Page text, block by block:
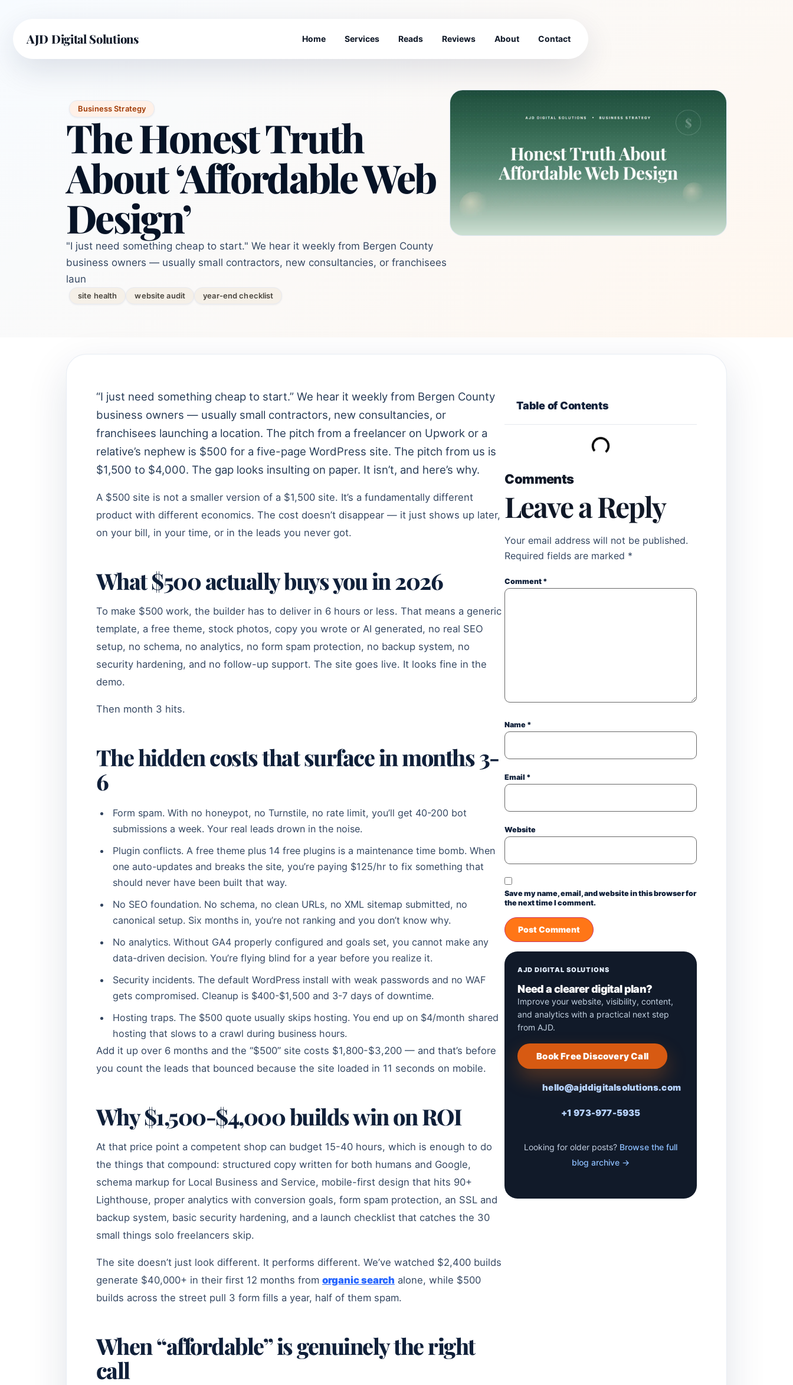
AJD Digital Solutions Home Services Reads Reviews About Contact
Business Strategy
The Honest Truth
About ‘Affordable Web
Design’
"I just need something cheap to start." We hear it weekly from Bergen County
business owners — usually small contractors, new consultancies, or franchisees
laun
site health website audit year-end checklist
“I just need something cheap to start.” We hear it weekly from Bergen County
business owners — usually small contractors, new consultancies, or
franchisees launching a location. The pitch from a freelancer on Upwork or a
relative’s nephew is $500 for a five-page WordPress site. The pitch from us is
$1,500 to $4,000. The gap looks insulting on paper. It isn’t, and here’s why.
A $500 site is not a smaller version of a $1,500 site. It’s a fundamentally different
product with different economics. The cost doesn’t disappear — it just shows up later,
on your bill, in your time, or in the leads you never got.
What $500 actually buys you in 2026
To make $500 work, the builder has to deliver in 6 hours or less. That means a generic
template, a free theme, stock photos, copy you wrote or AI generated, no real SEO
setup, no schema, no analytics, no form spam protection, no backup system, no
security hardening, and no follow-up support. The site goes live. It looks fine in the
demo.
Then month 3 hits.
The hidden costs that surface in months 3-
6
Form spam. With no honeypot, no Turnstile, no rate limit, you’ll get 40-200 bot
submissions a week. Your real leads drown in the noise.
Plugin conflicts. A free theme plus 14 free plugins is a maintenance time bomb. When
one auto-updates and breaks the site, you’re paying $125/hr to fix something that
should never have been built that way.
No SEO foundation. No schema, no clean URLs, no XML sitemap submitted, no
canonical setup. Six months in, you’re not ranking and you don’t know why.
No analytics. Without GA4 properly configured and goals set, you cannot make any
data-driven decision. You’re flying blind for a year before you realize it.
Security incidents. The default WordPress install with weak passwords and no WAF
gets compromised. Cleanup is $400-$1,500 and 3-7 days of downtime.
Hosting traps. The $500 quote usually skips hosting. You end up on $4/month shared
hosting that slows to a crawl during business hours.
Add it up over 6 months and the “$500” site costs $1,800-$3,200 — and that’s before
you count the leads that bounced because the site loaded in 11 seconds on mobile.
Why $1,500-$4,000 builds win on ROI
At that price point a competent shop can budget 15-40 hours, which is enough to do
the things that compound: structured copy written for both humans and Google,
schema markup for Local Business and Service, mobile-first design that hits 90+
Lighthouse, proper analytics with conversion goals, form spam protection, an SSL and
backup system, basic security hardening, and a launch checklist that catches the 30
small things solo freelancers skip.
The site doesn’t just look different. It performs different. We’ve watched $2,400 builds
generate $40,000+ in their first 12 months from organic search alone, while $500
builds across the street pull 3 form fills a year, half of them spam.
When “affordable” is genuinely the right
call
Table of Contents
Comments
Leave a Reply
Your email address will not be published.
Required fields are marked *
Comment *
Name *
Email *
Website
Save my name, email, and website in this browser for
the next time I comment.
AJD DIGITAL SOLUTIONS
Need a clearer digital plan?
Improve your website, visibility, content,
and analytics with a practical next step
from AJD.
Book Free Discovery Call
hello@ajddigitalsolutions.com
+1 973-977-5935
Looking for older posts? Browse the full
blog archive →